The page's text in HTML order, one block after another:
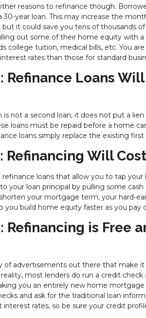
reasons to refinance though.
30-year loan. This may increase the
it could save you tens of thousands
out some of their home equity with a
college tuition, medical bills, etc. You
rates than those for standard
Refinance Loans
is not a second loan; it does not put a
loans must be repaid before a home
loans simply replace the existing
Refinancing Will
refinance loans that allow you to tap
your loan principal by pulling some
your mortgage term, your hard-
you build home equity faster as you
Refinancing is Free
of advertisements out there that make
most lenders do run a credit
you an entirely new home
and ask for the traditional loan
interest rates, so be sure your credit